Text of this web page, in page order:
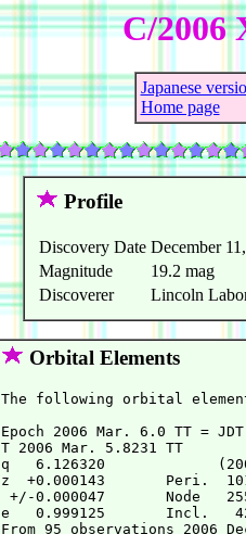
C/2006
Japanese
Home page
Profile
Discovery Date December
Magnitude
19.2 mag
Discoverer
Lincoln
Orbital Elements
The following orbital
Epoch 2006 Mar. 6.0 TT =
T 2006 Mar. 5.8231 TT
q   6.126320
z  +0.000143       Peri.
+/-0.000047       Node
e   0.999125       Incl.